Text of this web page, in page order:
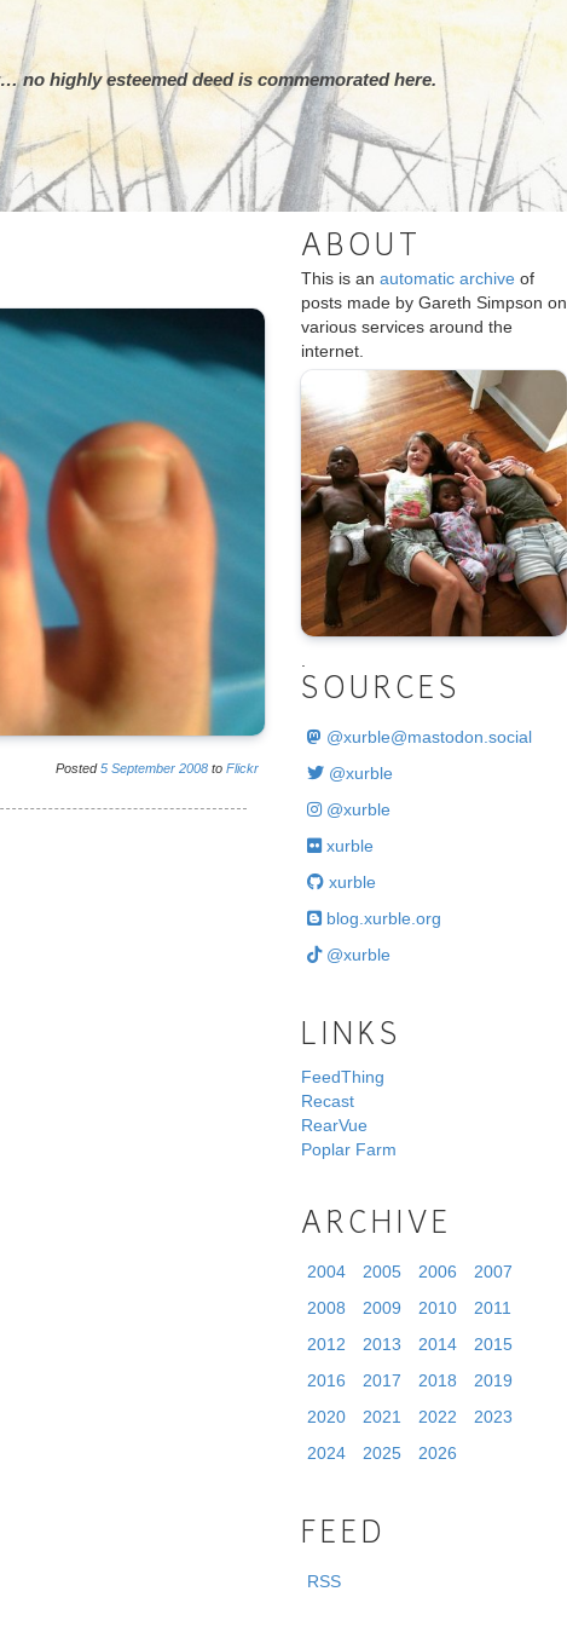
no highly esteemed deed is commemorated here.
Posted5 September 2008 to Flickr
ABOUT
This is an automatic archive of
posts made by Gareth Simpson on
various services around the
internet.
SOURCES
@xurble@mastodon.social
@xurble
@xurble
xurble
xurble
blog.xurble.org
@xurble
LINKS
FeedThing
Recast
RearVue
Poplar Farm
ARCHIVE
2004 2005 2006
2007
2008
2009 2010
2011
2012
2013 2014
2015
2016
2017 2018
2019
2020
2021 2022
2023
2024
2025 2026
FEED
RSS